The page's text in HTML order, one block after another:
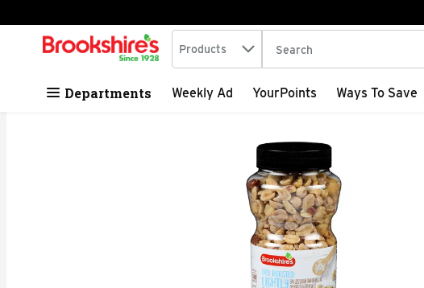
Skip header to page content
.
Search in
Products The following text field is
Departments Weekly Ad YourPoints Ways To Save